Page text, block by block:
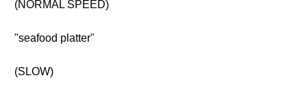
(NORMAL SPEED)
"seafood platter"
(SLOW)